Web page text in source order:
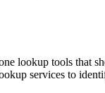
lookup tools that
services to